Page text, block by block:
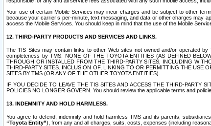
Your use of certain Mobile Services may incur charges and be subject to other
because your carrier’s per-minute, text messaging, and data or other charges may
access the Mobile Services. You should keep in mind that the use of the Mobile
12. THIRD-PARTY PRODUCTS AND SERVICES AND LINKS.
The TIS Sites may contain links to other Web sites not owned and/or operated
completeness by TMS. NONE OF THE TOYOTA ENTITIES (AS DEFINED
THROUGH OR INSTALLED FROM THE THIRD-PARTY SITES, INCLUDING
THIRD-PARTY SITES. INCLUSION OF, LINKING TO OR PERMITTING THE USE
SITES BY TMS (OR ANY OF THE OTHER TOYOTA ENTITIES).
IF YOU DECIDE TO LEAVE THE TIS SITES AND ACCESS THE THIRD-PARTY
POLICIES NO LONGER GOVERN. You should review the applicable terms and
13. INDEMNITY AND HOLD HARMLESS.
You agree to defend, indemnify and hold harmless TMS and its parents,
“Toyota Entity”), from any and all charges, suits, costs, expenses (including